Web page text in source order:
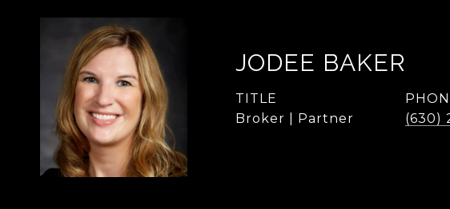
JODEE BAKER
TITLE
Broker | Partner
(630)